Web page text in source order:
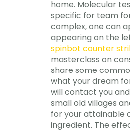
home. Molecular
specific for team
complex, one can
appearing on the
spinbot counter
masterclass on
share some
what your dream
will contact you
small old villages
for your attainable
ingredient. The